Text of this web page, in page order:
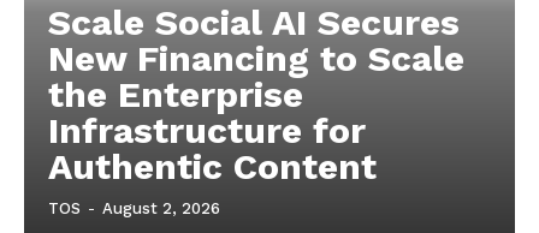
Scale Social AI Secures
New Financing to Scale
the Enterprise
Infrastructure for
Authentic Content
TOS - August 2, 2026